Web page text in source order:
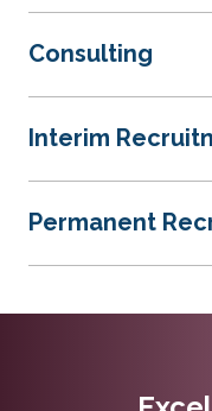
Consulting
Interim
Permanent